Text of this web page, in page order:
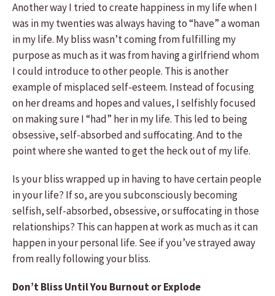
Another way I tried to create happiness in my life when I
was in my twenties was always having to “have” a woman
in my life. My bliss wasn’t coming from fulfilling my
purpose as much as it was from having a girlfriend whom
I could introduce to other people. This is another
example of misplaced self-esteem. Instead of focusing
on her dreams and hopes and values, I selfishly focused
on making sure I “had” her in my life. This led to being
obsessive, self-absorbed and suffocating. And to the
point where she wanted to get the heck out of my life.
Is your bliss wrapped up in having to have certain people
in your life? If so, are you subconsciously becoming
selfish, self-absorbed, obsessive, or suffocating in those
relationships? This can happen at work as much as it can
happen in your personal life. See if you’ve strayed away
from really following your bliss.
Don’t Bliss Until You Burnout or Explode